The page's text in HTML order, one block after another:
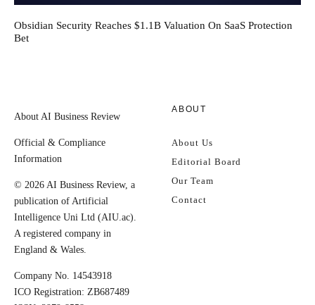
Obsidian Security Reaches $1.1B Valuation On SaaS Protection
Bet
About AI Business Review
Official & Compliance
Information
© 2026 AI Business Review, a
publication of Artificial
Intelligence Uni Ltd (AIU.ac).
A registered company in
England & Wales.
Company No. 14543918
ICO Registration: ZB687489
ABOUT
About Us
Editorial Board
Our Team
Contact